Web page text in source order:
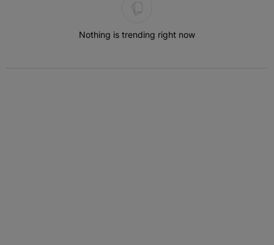
Nothing is trending right now